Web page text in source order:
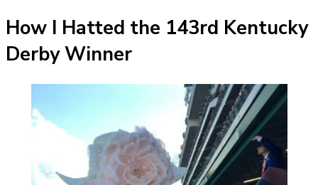
How I Hatted the 143rd Kentucky
Derby Winner